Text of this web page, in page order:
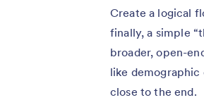
Create a logical
finally, a simple
broader, open-
like
close to the end.